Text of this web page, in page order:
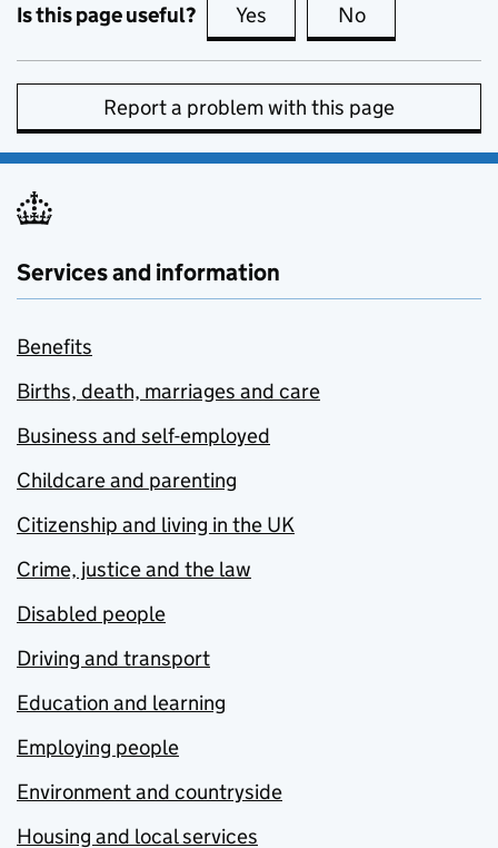
Is this page useful? Yes this page is useful
No
Report a problem with this page
Services and information
Benefits
Births, death, marriages and care
Business and self-employed
Childcare and parenting
Citizenship and living in the UK
Crime, justice and the law
Disabled people
Driving and transport
Education and learning
Employing people
Environment and countryside
Housing and local services